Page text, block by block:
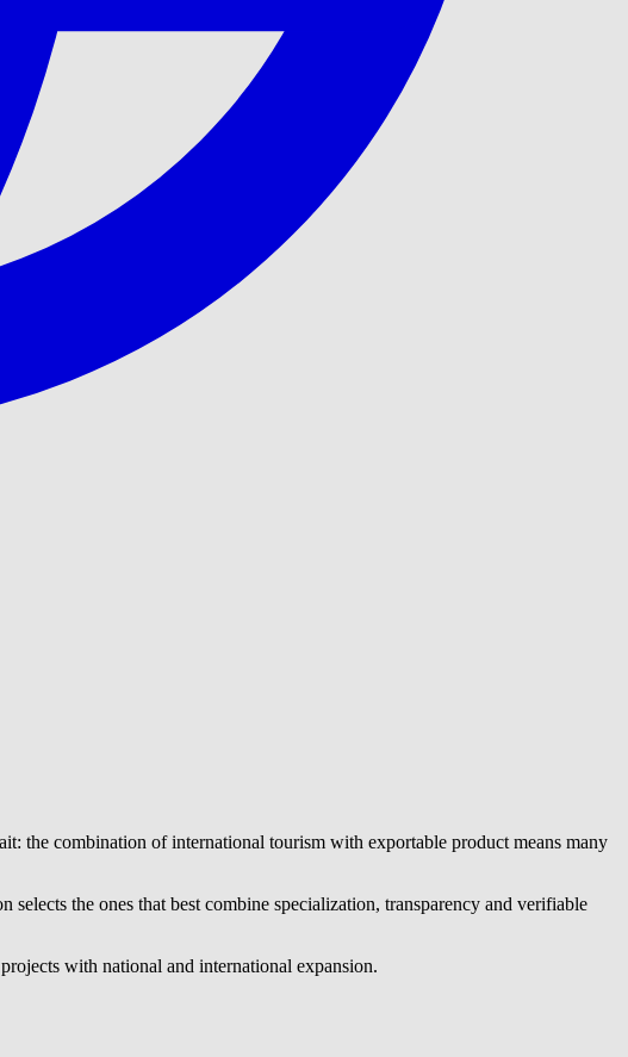
the combination of international tourism with exportable product means many
the ones that best combine specialization, transparency and verifiable
with national and international expansion.